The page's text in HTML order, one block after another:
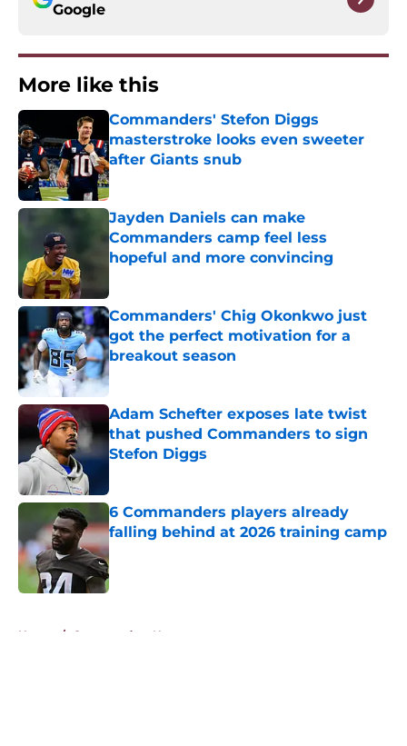
Google
More like this
Commanders' Stefon Diggs
masterstroke looks even sweeter
after Giants snub
Published by on Invalid Date
Jayden Daniels can make
Commanders camp feel less
hopeful and more convincing
Commanders' Chig Okonkwo just
got the perfect motivation for a
breakout season
Published by on Invalid Date
Adam Schefter exposes late twist
that pushed Commanders to sign
Stefon Diggs
6 Commanders players already
falling behind at 2026 training camp
Published by on Invalid Date
Home / Commanders News